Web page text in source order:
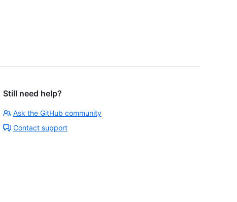
Still need help?
Ask the GitHub community
Contact support